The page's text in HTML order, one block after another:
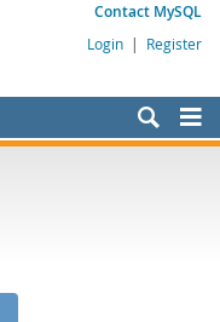
Contact MySQL
Login | Register